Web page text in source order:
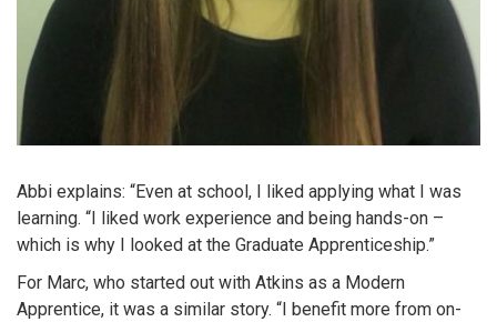
Abbi explains: “Even at school, I liked applying what I was
learning. “I liked work experience and being hands-on –
which is why I looked at the Graduate Apprenticeship.”
For Marc, who started out with Atkins as a Modern
Apprentice, it was a similar story. “I benefit more from on-